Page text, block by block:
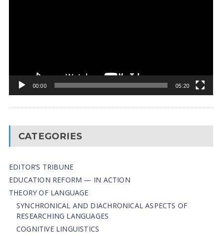
00:00 05:20
CATEGORIES
EDITOR’S TRIBUNE
EDUCATION REFORM — IN ACTION
THEORY OF LANGUAGE
SYNCHRONICAL AND DIACHRONICAL ASPECTS OF
RESEARCHING LANGUAGES
COGNITIVE LINGUISTICS